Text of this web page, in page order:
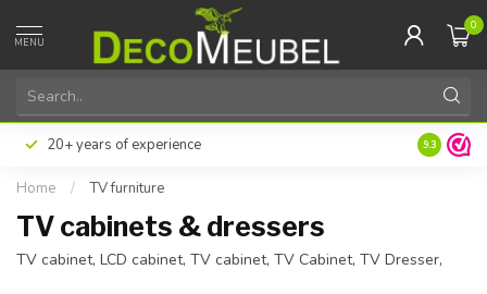
MENU
0
Pay later or in installments with Klarna Excellent
9.3
Home / TV furniture
TV cabinets & dressers
TV cabinet, LCD cabinet, TV cabinet, TV Cabinet, TV Dresser,